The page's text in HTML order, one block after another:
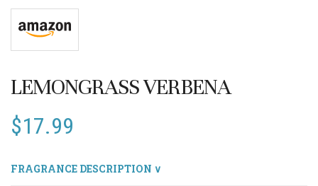
LEMONGRASS VERBENA
$17.99
FRAGRANCE DESCRIPTION ∨